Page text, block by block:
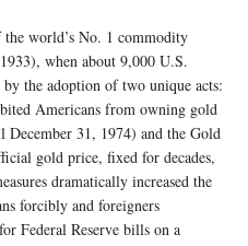
world’s No. 1 commodity
when about 9,000 U.S.
the adoption of two unique acts:
Americans from owning gold
31, 1974) and the Gold
gold price, fixed for decades,
dramatically increased the
forcibly and foreigners
Federal Reserve bills on a